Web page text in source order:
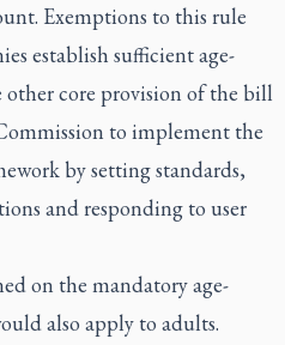
Exemptions to this rule
establish sufficient age-
other core provision of the bill
to implement the
by setting standards,
and responding to user
on the mandatory age-
also apply to adults.